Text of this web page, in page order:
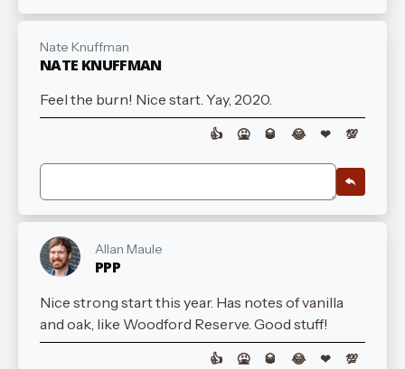
Nate Knuffman
NATE KNUFFMAN
Feel the burn! Nice start. Yay, 2020.
👍 🤮 🥃 😂 ❤ 💯
Allan Maule
PPP
Nice strong start this year. Has notes of vanilla
and oak, like Woodford Reserve. Good stuff!
👍 🤮 🥃 😂 ❤ 💯